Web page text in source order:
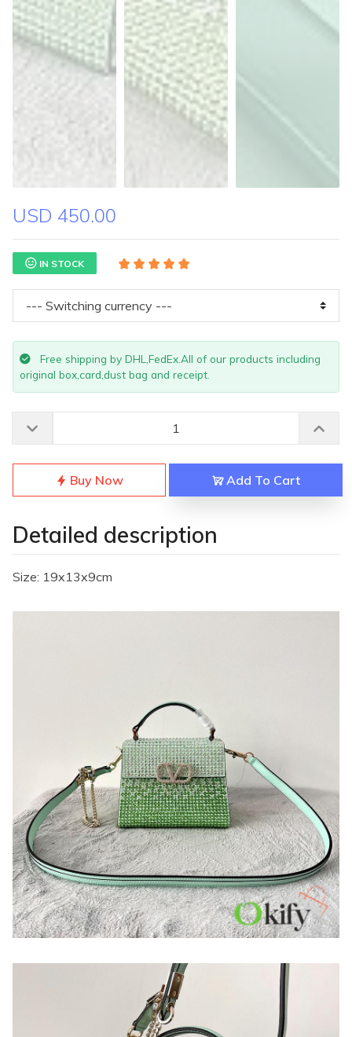
USD 450.00
IN STOCK
Free shipping by DHL,FedEx.All of our products including
original box,card,dust bag and receipt.
Buy Now Add To Cart
Detailed description
Size: 19x13x9cm